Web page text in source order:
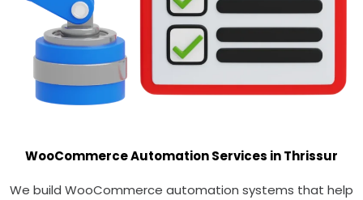
WooCommerce Automation Services in Thrissur
We build WooCommerce automation systems that help